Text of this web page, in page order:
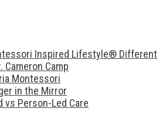
Inspired Lifestyle® Different
Camp
Montessori
in the Mirror
vs Person-Led Care